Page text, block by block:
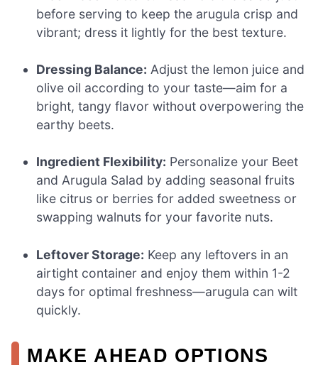
before serving to keep the arugula crisp and
vibrant; dress it lightly for the best texture.
Dressing Balance: Adjust the lemon juice and
olive oil according to your taste—aim for a
bright, tangy flavor without overpowering the
earthy beets.
Ingredient Flexibility: Personalize your Beet
and Arugula Salad by adding seasonal fruits
like citrus or berries for added sweetness or
swapping walnuts for your favorite nuts.
Leftover Storage: Keep any leftovers in an
airtight container and enjoy them within 1-2
days for optimal freshness—arugula can wilt
quickly.
MAKE AHEAD OPTIONS